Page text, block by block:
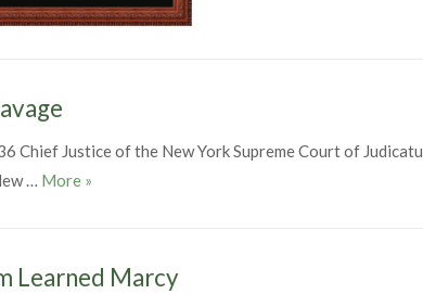
Chief Justice of the New York Supreme Court of
… More John Savage
»
Learned Marcy